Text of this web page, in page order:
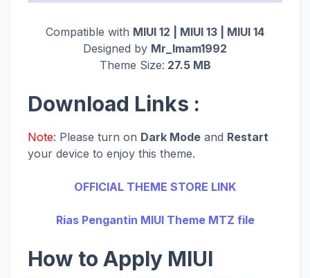
Compatible with MIUI 12 | MIUI 13 | MIUI 14
Designed by Mr_Imam1992
Theme Size: 27.5 MB
Download Links :
Note: Please turn on Dark Mode and Restart
your device to enjoy this theme.
OFFICIAL THEME STORE LINK
Rias Pengantin MIUI Theme MTZ file
How to Apply MIUI